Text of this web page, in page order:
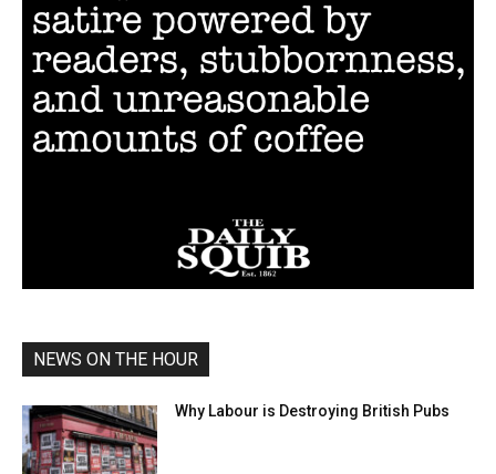
NEWS ON THE HOUR
Why Labour is Destroying British Pubs